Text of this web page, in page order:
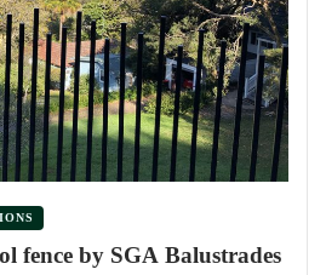
fence by SGA Balustrades